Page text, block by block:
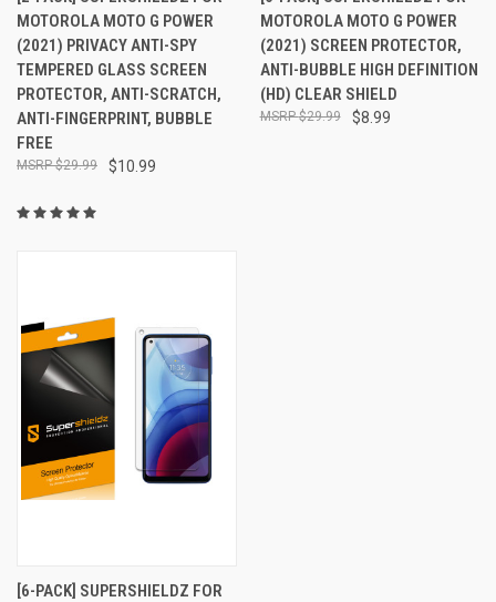
MOTOROLA MOTO G POWER
(2021) PRIVACY ANTI-SPY
TEMPERED GLASS SCREEN
PROTECTOR, ANTI-SCRATCH,
ANTI-FINGERPRINT, BUBBLE
FREE
$10.99
$29.99
MOTOROLA MOTO G POWER
(2021) SCREEN PROTECTOR,
ANTI-BUBBLE HIGH DEFINITION
(HD) CLEAR SHIELD
$8.99
$29.99
[6-PACK] SUPERSHIELDZ FOR